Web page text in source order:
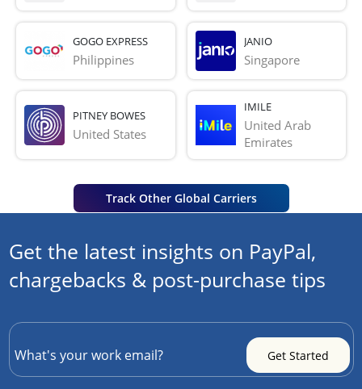
GOGO EXPRESS
Philippines
JANIO
Singapore
PITNEY BOWES
United States
IMILE
United Arab
Emirates
Track Other Global Carriers
Get the latest insights on PayPal,
chargebacks & post-purchase tips